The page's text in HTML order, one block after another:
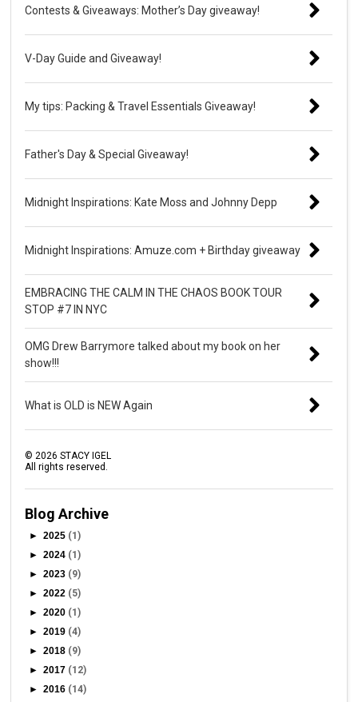
Contests & Giveaways: Mother’s Day giveaway!
V-Day Guide and Giveaway!
My tips: Packing & Travel Essentials Giveaway!
Father's Day & Special Giveaway!
Midnight Inspirations: Kate Moss and Johnny Depp
Midnight Inspirations: Amuze.com + Birthday giveaway
EMBRACING THE CALM IN THE CHAOS BOOK TOUR
STOP #7 IN NYC
OMG Drew Barrymore talked about my book on her
show!!!
What is OLD is NEW Again
©2026 STACY IGEL
All rights reserved.
Blog Archive
►2025 (1)
►2024 (1)
►2023 (9)
►2022 (5)
►2020 (1)
►2019 (4)
►2018 (9)
►2017 (12)
►2016 (14)